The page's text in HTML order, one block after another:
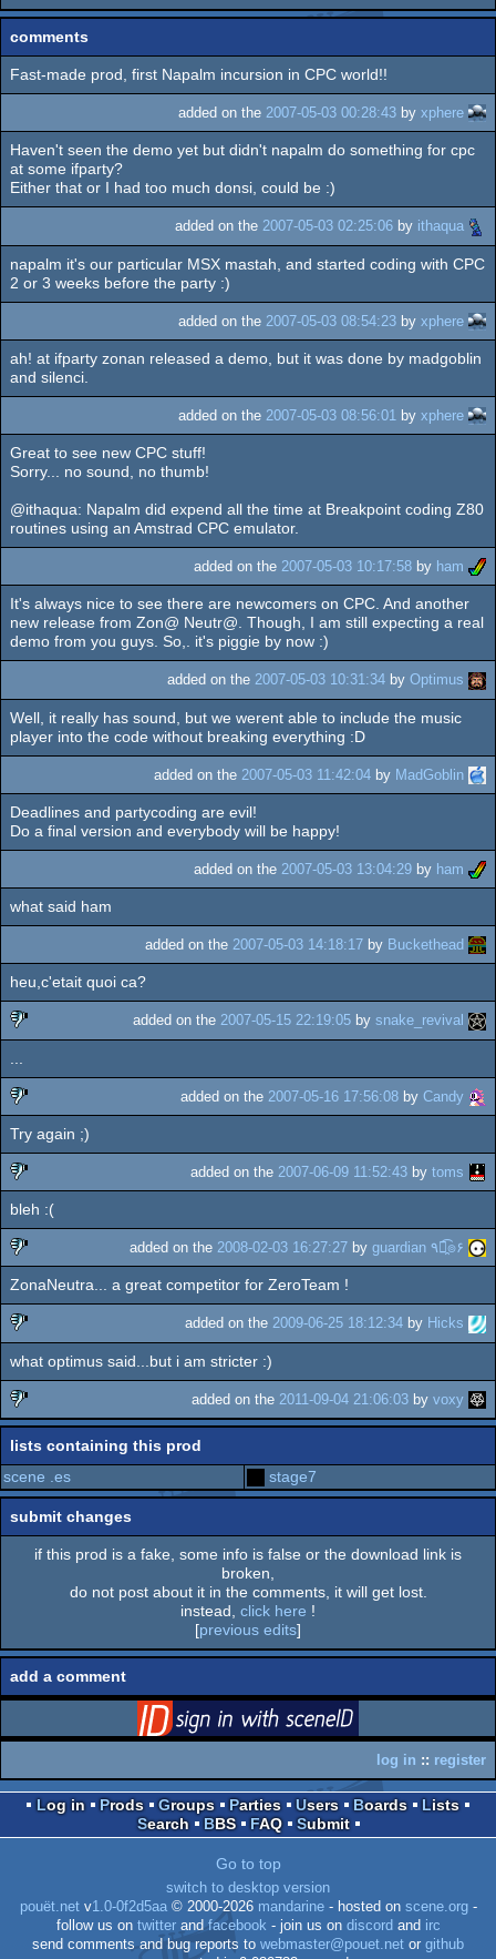
comments
Fast-made prod, first Napalm incursion in CPC world!!
added on the 2007-05-03 00:28:43 by xphere
Haven't seen the demo yet but didn't napalm do something for cpc
at some ifparty?
Either that or I had too much donsi, could be :)
added on the 2007-05-03 02:25:06 by ithaqua
napalm it's our particular MSX mastah, and started coding with CPC
2 or 3 weeks before the party :)
added on the 2007-05-03 08:54:23 by xphere
ah! at ifparty zonan released a demo, but it was done by madgoblin
and silenci.
added on the 2007-05-03 08:56:01 by xphere
Great to see new CPC stuff!
Sorry... no sound, no thumb!
@ithaqua: Napalm did expend all the time at Breakpoint coding Z80
routines using an Amstrad CPC emulator.
added on the 2007-05-03 10:17:58 by ham
It's always nice to see there are newcomers on CPC. And another
new release from Zon@ Neutr@. Though, I am still expecting a real
demo from you guys. So,. it's piggie by now :)
added on the 2007-05-03 10:31:34 by Optimus
Well, it really has sound, but we werent able to include the music
player into the code without breaking everything :D
added on the 2007-05-03 11:42:04 by MadGoblin
Deadlines and partycoding are evil!
Do a final version and everybody will be happy!
added on the 2007-05-03 13:04:29 by ham
what said ham
added on the 2007-05-03 14:18:17 by Buckethead
heu,c'etait quoi ca?
sucks
added on the 2007-05-15 22:19:05 by snake_revival
sucks
added on the 2007-05-16 17:56:08 by Candy
Try again ;)
sucks
added on the 2007-06-09 11:52:43 by toms
bleh :(
sucks
added on the 2008-02-03 16:27:27 by guardian ٩๏̯͡๏۶
ZonaNeutra... a great competitor for ZeroTeam !
sucks
added on the 2009-06-25 18:12:34 by Hicks
what optimus said...but i am stricter :)
sucks
added on the 2011-09-04 21:06:03 by voxy
lists containing this prod
scene .es
stage7
submit changes
if this prod is a fake, some info is false or the download link is
broken,
do not post about it in the comments, it will get lost.
instead, click here !
[previous edits]
add a comment
log in :: register
Log in Prods Groups Parties Users Boards
Lists
Search
BBS FAQ Submit
Go to top
switch to desktop version
pouët.netv1.0-0f2d5aa© 2000-2026 mandarine- hosted on scene.org-
follow us on twitterandfacebook - join us on discord and irc
send comments and bug reports to webmaster@pouet.net or github